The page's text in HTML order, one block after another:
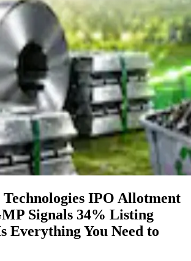
IPO Allotment
Signals 34% Listing
Everything You Need to